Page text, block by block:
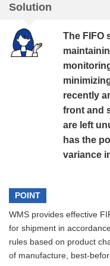
Solution
The FIFO
recently
front and
are left
has the
variance
POINT
WMS provides effective
for shipment in
rules based on product
of manufacture, best-